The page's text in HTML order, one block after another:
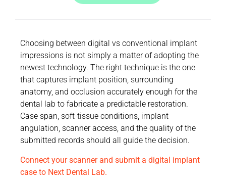
Choosing between digital vs conventional implant
impressions is not simply a matter of adopting the
newest technology. The right technique is the one
that captures implant position, surrounding
anatomy, and occlusion accurately enough for the
dental lab to fabricate a predictable restoration.
Case span, soft-tissue conditions, implant
angulation, scanner access, and the quality of the
submitted records should all guide the decision.
Connect your scanner and submit a digital implant
case to Next Dental Lab.